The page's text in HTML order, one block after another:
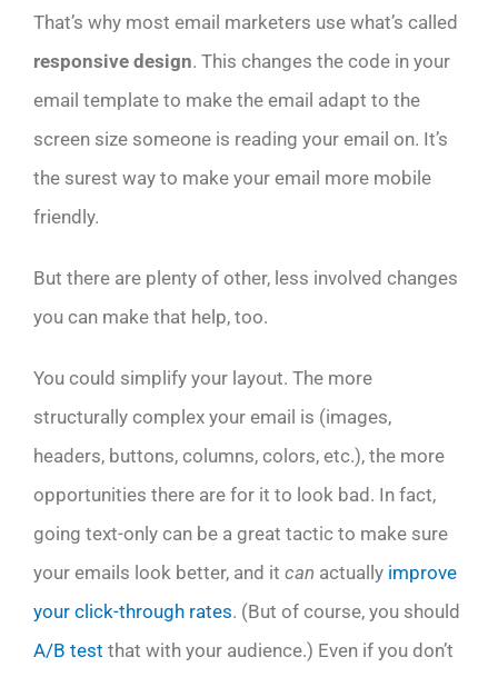
That’s why most email marketers use what’s called
responsive design. This changes the code in your
email template to make the email adapt to the
screen size someone is reading your email on. It’s
the surest way to make your email more mobile
friendly.
But there are plenty of other, less involved changes
you can make that help, too.
You could simplify your layout. The more
structurally complex your email is (images,
headers, buttons, columns, colors, etc.), the more
opportunities there are for it to look bad. In fact,
going text-only can be a great tactic to make sure
your emails look better, and it can actually improve
your click-through rates. (But of course, you should
A/B test that with your audience.) Even if you don’t